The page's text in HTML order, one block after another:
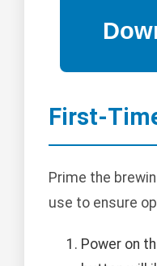
First-
Prime the
use to ensure
Power on